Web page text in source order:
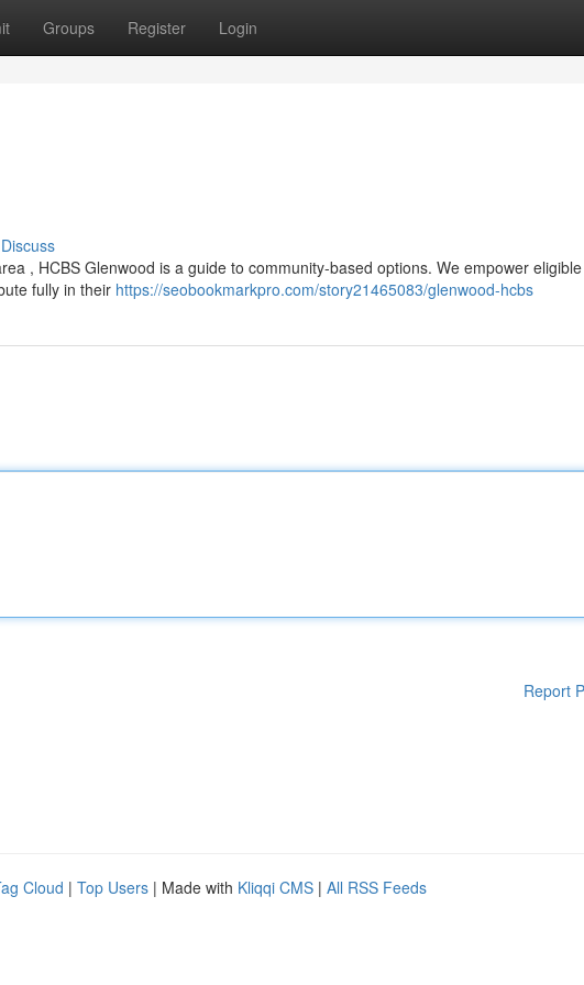
Groups Register Login
Discuss
, HCBS Glenwood is a guide to community-based options. We empower eligible
fully in their https://seobookmarkpro.com/story21465083/glenwood-hcbs
Report
Cloud | Top Users | Made with Kliqqi CMS | All RSS Feeds